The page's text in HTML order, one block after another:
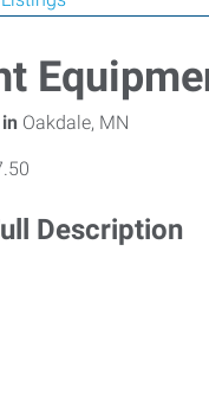
Oakdale, MN
Description